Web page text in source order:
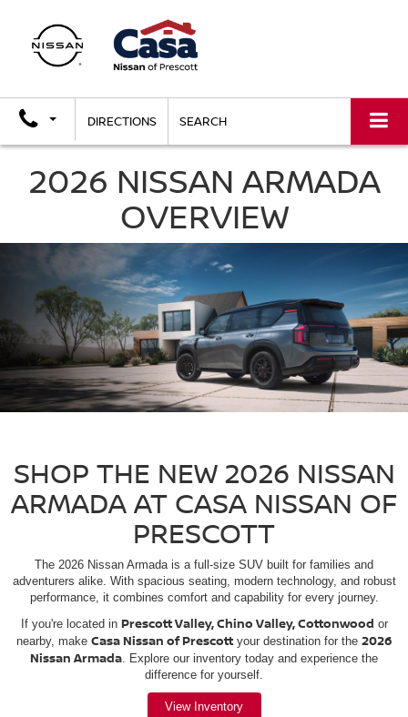
DIRECTIONS SEARCH
2026 NISSAN ARMADA
OVERVIEW
SHOP THE NEW 2026 NISSAN
ARMADA AT CASA NISSAN OF
PRESCOTT
The 2026 Nissan Armada is a full-size SUV built for families and
adventurers alike. With spacious seating, modern technology, and robust
performance, it combines comfort and capability for every journey.
If you're located in Prescott Valley, Chino Valley, Cottonwood or
nearby, make Casa Nissan of Prescott your destination for the 2026
Nissan Armada. Explore our inventory today and experience the
difference for yourself.
View Inventory